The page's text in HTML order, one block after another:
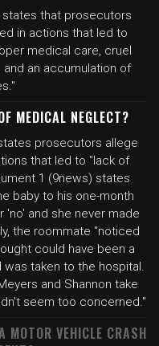
states that prosecutors
in actions that led to
medical care, cruel
an accumulation of
MEDICAL NEGLECT?
prosecutors allege
that led to "lack of
1 (9news) states
baby to his one-month
and she never made
the roommate "noticed
could have been a
taken to the hospital.
and Shannon take
seem too concerned."
MOTOR VEHICLE CRASH